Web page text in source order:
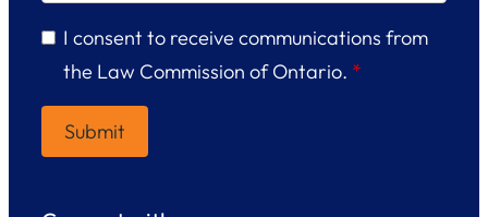
I consent to receive communications from
the Law Commission of Ontario. *